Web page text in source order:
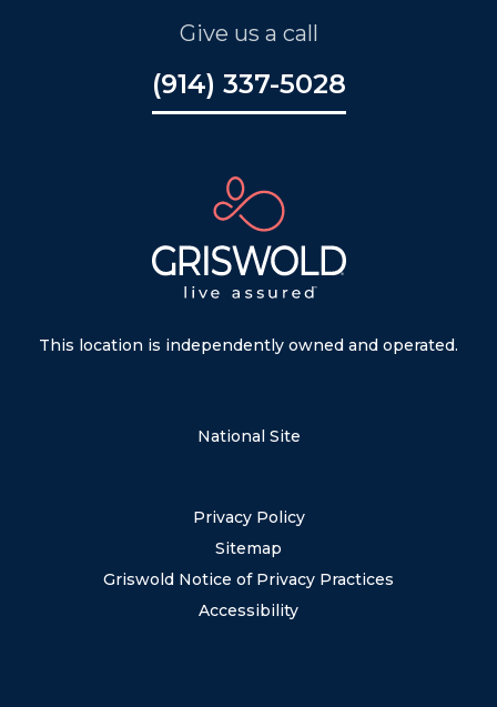
Give us a call
(914) 337-5028
This location is independently owned and operated.
National Site
Privacy Policy
Sitemap
Griswold Notice of Privacy Practices
Accessibility